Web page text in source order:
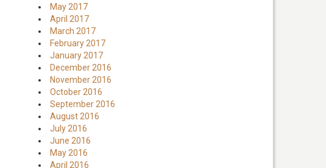
May 2017
April 2017
March 2017
February 2017
January 2017
December 2016
November 2016
October 2016
September 2016
August 2016
July 2016
June 2016
May 2016
April 2016